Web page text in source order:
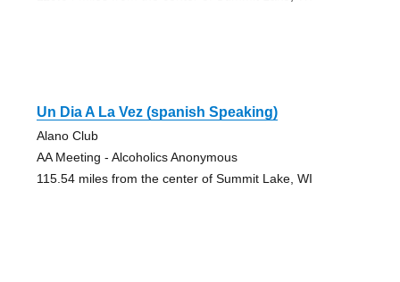
Un Dia A La Vez (spanish Speaking)
Alano Club
AA Meeting - Alcoholics Anonymous
115.54 miles from the center of Summit Lake, WI